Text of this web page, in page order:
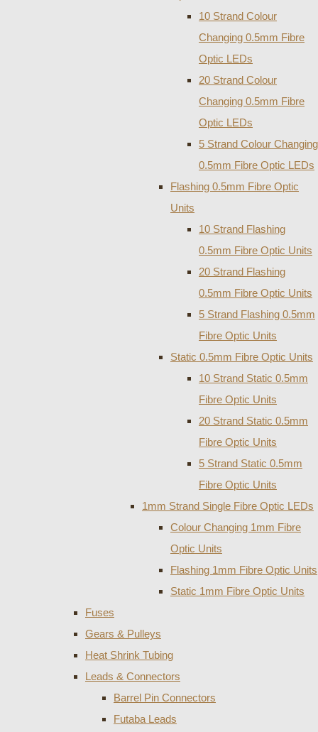
10 Strand Colour
Changing 0.5mm Fibre
Optic LEDs
20 Strand Colour
Changing 0.5mm Fibre
Optic LEDs
5 Strand Colour Changing
0.5mm Fibre Optic LEDs
Flashing 0.5mm Fibre Optic
Units
10 Strand Flashing
0.5mm Fibre Optic Units
20 Strand Flashing
0.5mm Fibre Optic Units
5 Strand Flashing 0.5mm
Fibre Optic Units
Static 0.5mm Fibre Optic Units
10 Strand Static 0.5mm
Fibre Optic Units
20 Strand Static 0.5mm
Fibre Optic Units
5 Strand Static 0.5mm
Fibre Optic Units
1mm Strand Single Fibre Optic LEDs
Colour Changing 1mm Fibre
Optic Units
Flashing 1mm Fibre Optic Units
Static 1mm Fibre Optic Units
Fuses
Gears & Pulleys
Heat Shrink Tubing
Leads & Connectors
Barrel Pin Connectors
Futaba Leads